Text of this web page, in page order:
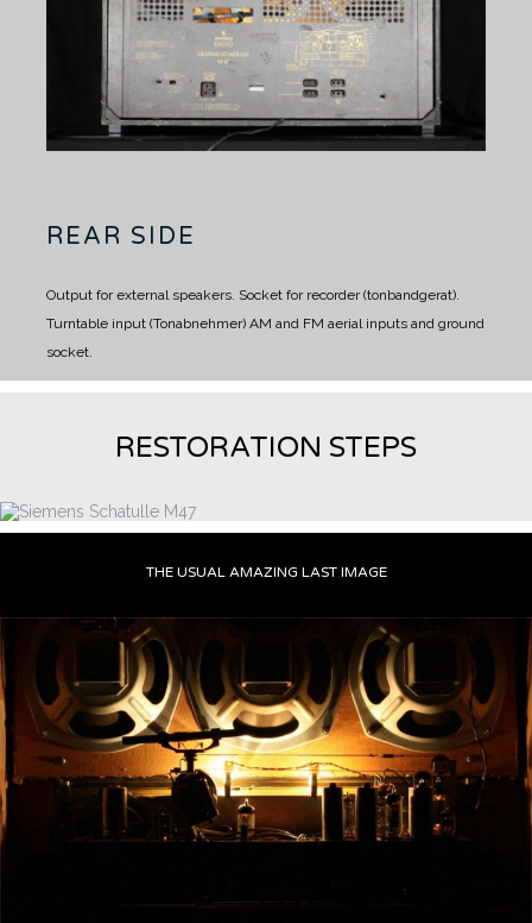
REAR SIDE
Output for external speakers. Socket for recorder (tonbandgerat).
Turntable input (Tonabnehmer) AM and FM aerial inputs and ground
socket.
RESTORATION STEPS
THE USUAL AMAZING LAST IMAGE